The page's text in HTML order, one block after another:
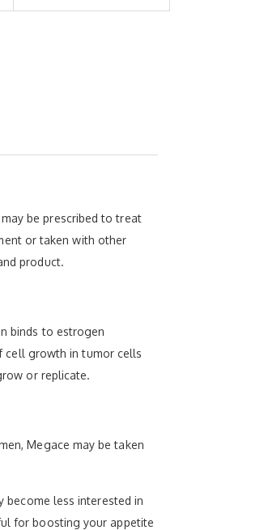
be prescribed to treat
or taken with other
product.
binds to estrogen
cell growth in tumor cells
or replicate.
Megace may be taken
become less interested in
for boosting your appetite